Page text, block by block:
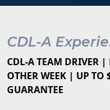
CDL-A
CDL-A TEAM DRIVER |
OTHER WEEK | UP TO
GUARANTEE